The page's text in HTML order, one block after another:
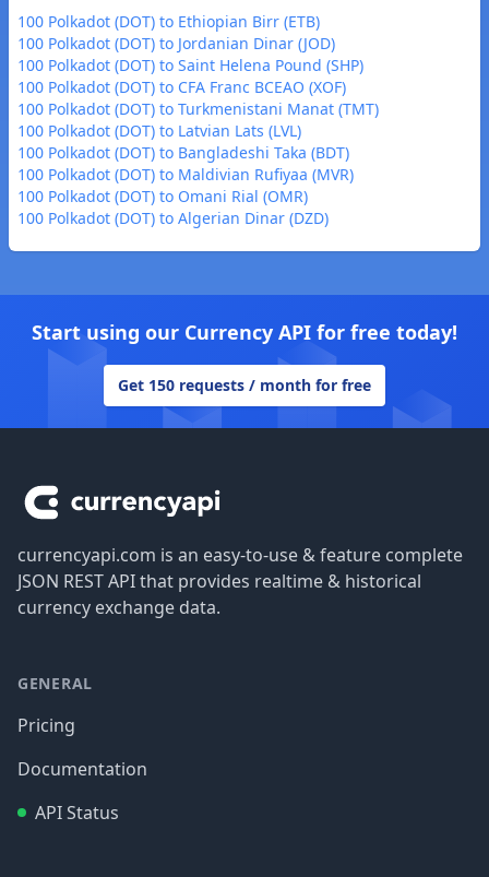
100 Polkadot (DOT) to Ethiopian Birr (ETB)
100 Polkadot (DOT) to Jordanian Dinar (JOD)
100 Polkadot (DOT) to Saint Helena Pound (SHP)
100 Polkadot (DOT) to CFA Franc BCEAO (XOF)
100 Polkadot (DOT) to Turkmenistani Manat (TMT)
100 Polkadot (DOT) to Latvian Lats (LVL)
100 Polkadot (DOT) to Bangladeshi Taka (BDT)
100 Polkadot (DOT) to Maldivian Rufiyaa (MVR)
100 Polkadot (DOT) to Omani Rial (OMR)
100 Polkadot (DOT) to Algerian Dinar (DZD)
Start using our Currency API for free today!
Get 150 requests / month for free
currencyapi.com is an easy-to-use & feature complete
JSON REST API that provides realtime & historical
currency exchange data.
GENERAL
Pricing
Documentation
API Status